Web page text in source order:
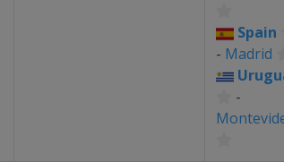
Spain
- Madrid
-